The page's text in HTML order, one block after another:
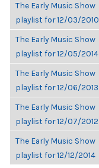
The Early Music Show
playlist for 12/03/2010
The Early Music Show
playlist for 12/05/2014
The Early Music Show
playlist for 12/06/2013
The Early Music Show
playlist for 12/07/2012
The Early Music Show
playlist for 12/12/2014